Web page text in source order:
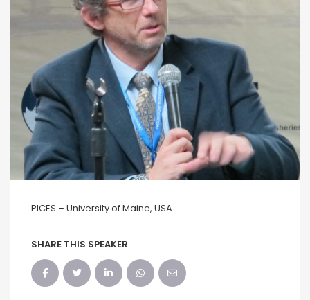
PICES – University of Maine, USA
SHARE THIS SPEAKER